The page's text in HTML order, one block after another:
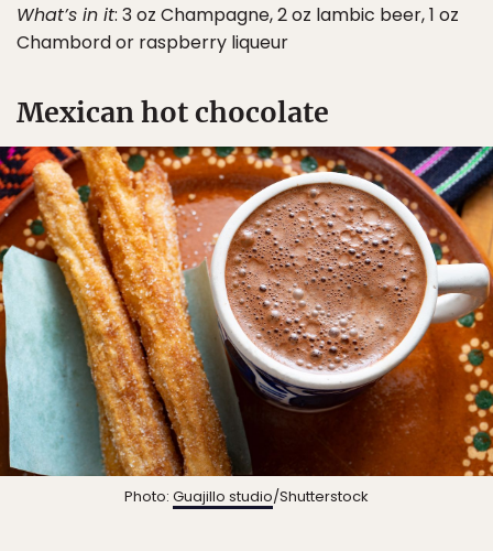
What’s in it: 3 oz Champagne, 2 oz lambic beer, 1 oz
Chambord or raspberry liqueur
Mexican hot chocolate
Photo: Guajillo studio/Shutterstock